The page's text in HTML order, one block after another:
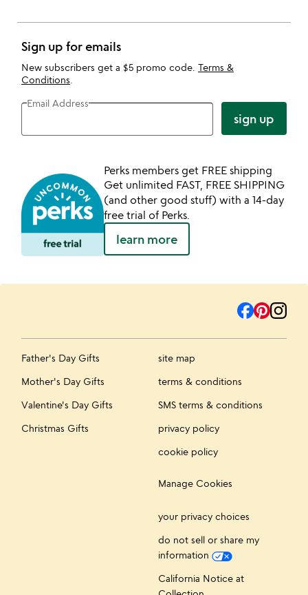
Sign up for emails
New subscribers get a $5 promo code. Terms &
Conditions
Email Address
sign up
Perks members get FREE shipping
Get unlimited FAST, FREE SHIPPING
(and other good stuff) with a 14-day
free trial of Perks.
learn more
Father's Day Gifts
Mother's Day Gifts
Valentine's Day Gifts
Christmas Gifts
site map
terms & conditions
SMS terms & conditions
privacy policy
cookie policy
Manage Cookies
your privacy choices
do not sell or share my
information
California Notice at